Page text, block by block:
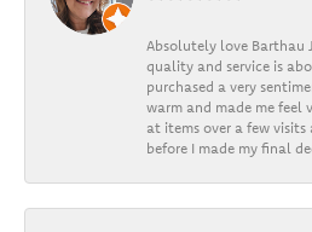
Absolutely love Barthau
quality and service is
purchased a very
warm and made me feel
at items over a few visits
before I made my final